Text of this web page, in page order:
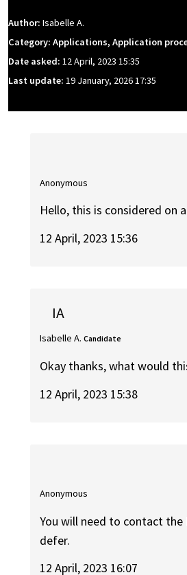
Author: Isabelle A.
Category: Applications, Application
Date asked: 12 April, 2023 15:35
Last update: 19 January, 2026 17:35
Anonymous
Hello, this is considered on
12 April, 2023 15:36
IA
Isabelle A. Candidate
Okay thanks, what would
12 April, 2023 15:38
Anonymous
You will need to contact
defer.
12 April, 2023 16:07